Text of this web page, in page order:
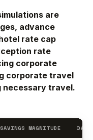
are
advance
rate cap
rate
corporate
corporate travel
travel.
SAVINGS MAGNITUDE